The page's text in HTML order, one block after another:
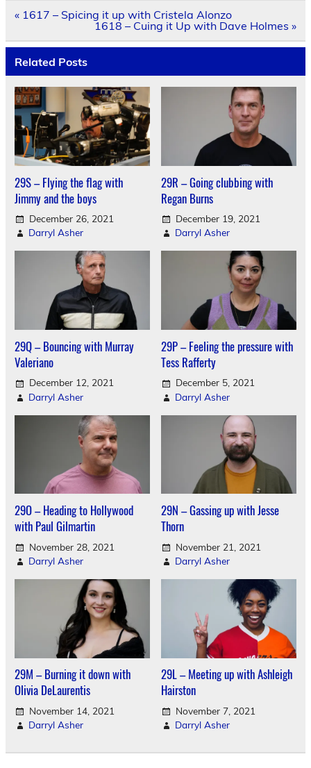
Post
navigation
« 1617 – Spicing it up with Cristela Alonzo
1618 – Cuing it Up with Dave Holmes »
Related Posts
29S – Flying the flag with
Jimmy and the boys
December 26, 2021
Darryl Asher
29R – Going clubbing with
Regan Burns
December 19, 2021
Darryl Asher
29Q – Bouncing with Murray
Valeriano
December 12, 2021
Darryl Asher
29P – Feeling the pressure with
Tess Rafferty
December 5, 2021
Darryl Asher
29O – Heading to Hollywood
with Paul Gilmartin
November 28, 2021
Darryl Asher
29N – Gassing up with Jesse
Thorn
November 21, 2021
Darryl Asher
29M – Burning it down with
Olivia DeLaurentis
November 14, 2021
Darryl Asher
29L – Meeting up with Ashleigh
Hairston
November 7, 2021
Darryl Asher